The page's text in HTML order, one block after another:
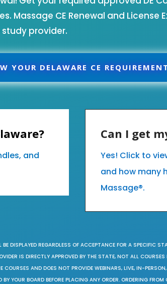
Massage CE Renewal and License
provider.
YOUR DELAWARE CE REQUIREMENT
and
Can I get
Yes! Click to
and how many
Massage®.
DISPLAYED REGARDLESS OF ACCEPTANCE FOR A SPECIFIC
IS DIRECTLY APPROVED BY THE STATE, NOT ALL
COURSES AND DOES NOT PROVIDE WEBINARS, LIVE, IN-
YOUR BOARD BEFORE PLACING ANY ORDER. ORDERING